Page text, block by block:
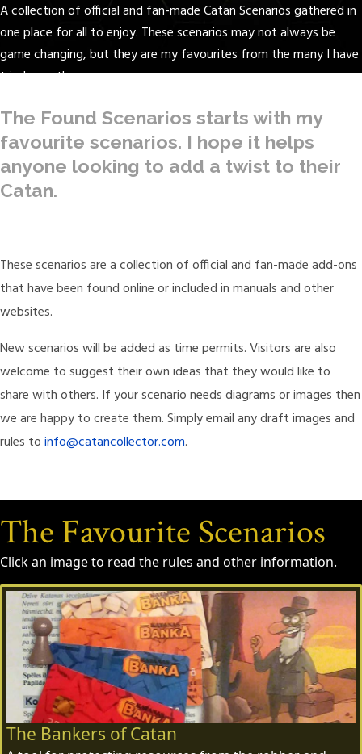
A collection of official and fan-made Catan Scenarios gathered in
one place for all to enjoy. These scenarios may not always be
game changing, but they are my favourites from the many I have
tried over the years.
The Found Scenarios starts with my
favourite scenarios. I hope it helps
anyone looking to add a twist to their
Catan.
These scenarios are a collection of official and fan-made add-ons
that have been found online or included in manuals and other
websites.
New scenarios will be added as time permits. Visitors are also
welcome to suggest their own ideas that they would like to
share with others. If your scenario needs diagrams or images then
we are happy to create them. Simply email any draft images and
rules toinfo@catancollector.com.
The Favourite Scenarios
Click an image to read the rules and other information.
The Bankers of Catan